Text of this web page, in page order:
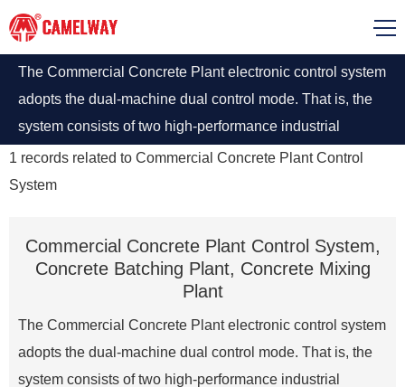
The Commercial Concrete Plant electronic control system
adopts the dual-machine dual control mode. That is, the
system consists of two high-performance industrial
computers
1 records related to Commercial Concrete Plant Control
System
Commercial Concrete Plant Control System,
Concrete Batching Plant, Concrete Mixing
Plant
The Commercial Concrete Plant electronic control system
adopts the dual-machine dual control mode. That is, the
system consists of two high-performance industrial